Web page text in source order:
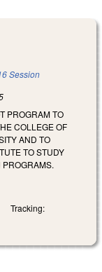
Session
PROGRAM TO
COLLEGE OF
AND TO
TO STUDY
Tracking: